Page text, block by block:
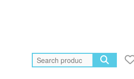
Search
for: